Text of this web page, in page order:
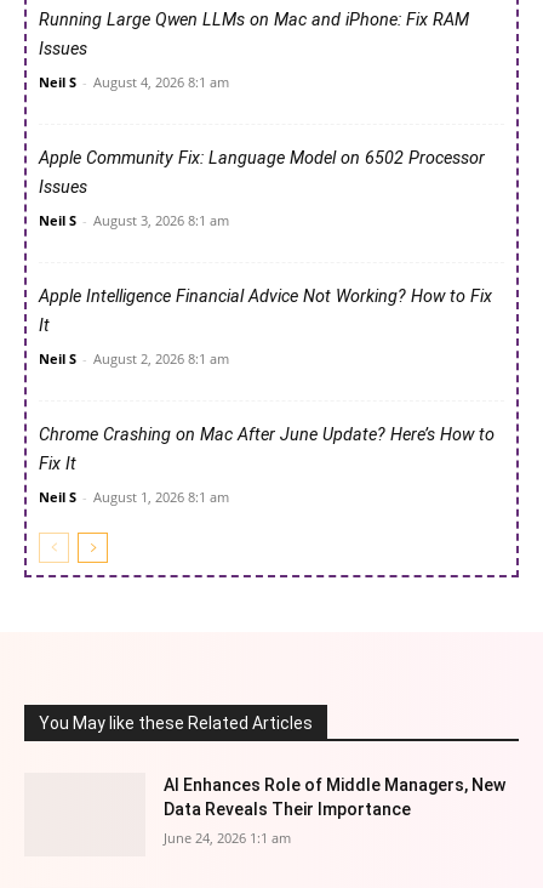
Running Large Qwen LLMs on Mac and iPhone: Fix RAM
Issues
Neil S - August 4, 2026 8:1 am
Apple Community Fix: Language Model on 6502 Processor
Issues
Neil S - August 3, 2026 8:1 am
Apple Intelligence Financial Advice Not Working? How to Fix
It
Neil S - August 2, 2026 8:1 am
Chrome Crashing on Mac After June Update? Here’s How to
Fix It
Neil S - August 1, 2026 8:1 am
You May like these Related Articles
AI Enhances Role of Middle Managers, New
Data Reveals Their Importance
June 24, 2026 1:1 am